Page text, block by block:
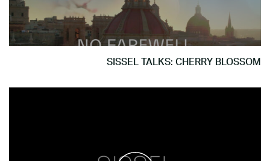
SISSEL TALKS: CHERRY BLOSSOM